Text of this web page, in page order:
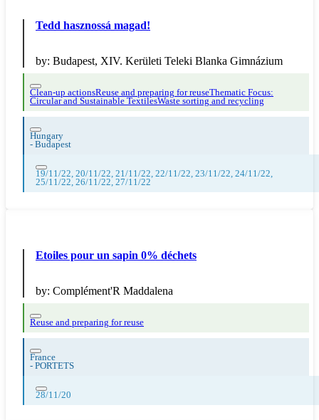
Tedd hasznossá magad!
by: Budapest, XIV. Kerületi Teleki Blanka Gimnázium
Clean-up actionsReuse and preparing for reuseThematic Focus:
Circular and Sustainable TextilesWaste sorting and recycling
Hungary
- Budapest
19/11/22, 20/11/22, 21/11/22, 22/11/22, 23/11/22, 24/11/22,
25/11/22, 26/11/22, 27/11/22
Etoiles pour un sapin 0% déchets
by: Complément'R Maddalena
Reuse and preparing for reuse
France
- PORTETS
28/11/20